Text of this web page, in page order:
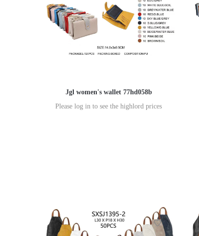
Jgl women's wallet 77hd058b
Please log in to see the highlord prices